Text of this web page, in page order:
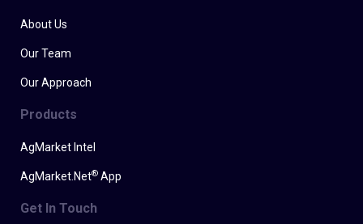
About Us
Our Team
Our Approach
Products
AgMarket Intel
AgMarket.Net® App
Get In Touch